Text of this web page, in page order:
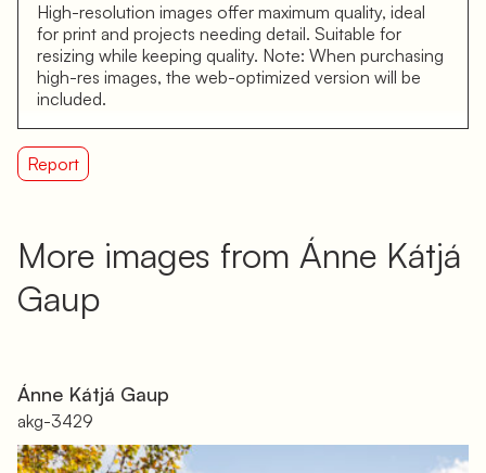
High-resolution images offer maximum quality, ideal
for print and projects needing detail. Suitable for
resizing while keeping quality. Note: When purchasing
high-res images, the web-optimized version will be
included.
Report
More images from Ánne Kátjá
Gaup
Ánne Kátjá Gaup
akg-3429